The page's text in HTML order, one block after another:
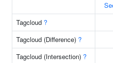
Tagcloud ?
Tagcloud (Difference) ?
Tagcloud (Intersection) ?